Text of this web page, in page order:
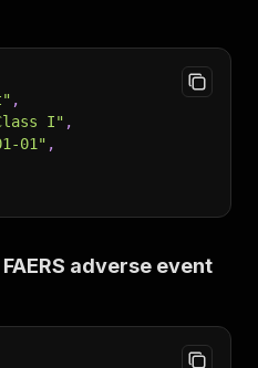
,
I" ,
01" ,
adverse event